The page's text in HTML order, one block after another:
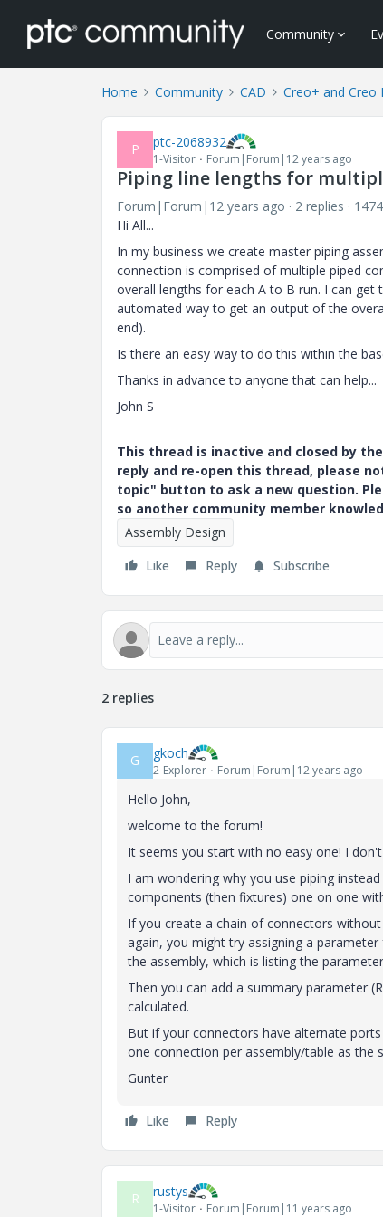
Community
Home Community CAD Creo+ and Creo
P ptc-2068932
1-Visitor Forum|Forum|12 years ago
Piping line lengths for
Forum|Forum|12 years ago 2 replies
Hi All...
In my business we create master piping
connection is comprised of multiple piped
overall lengths for each A to B run. I can
automated way to get an output of the
end).
Is there an easy way to do this within the
Thanks in advance to anyone that can help...
John S
This thread is inactive and closed by
reply and re-open this thread, please
topic" button to ask a new question.
so another community member
Assembly Design
Like
Reply Subscribe
2 replies
G gkoch
2-Explorer Forum|Forum|12 years ago
Hello John,
welcome to the forum!
It seems you start with no easy one! I
I am wondering why you use piping
components (then fixtures) one on one
If you create a chain of connectors
again, you might try assigning a
the assembly, which is listing the
Then you can add a summary parameter
calculated.
But if your connectors have alternate
one connection per assembly/table as the
Gunter
Like Reply
R rustys
1-Visitor Forum|Forum|11 years ago